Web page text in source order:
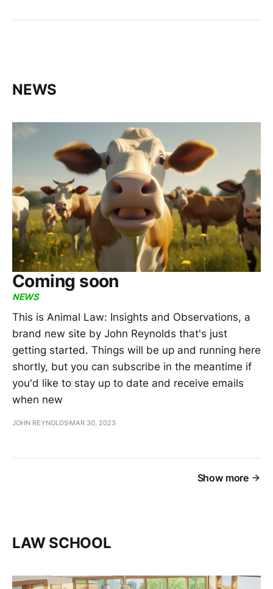
NEWS
Coming soon
NEWS
This is Animal Law: Insights and Observations, a
brand new site by John Reynolds that's just
getting started. Things will be up and running here
shortly, but you can subscribe in the meantime if
you'd like to stay up to date and receive emails
when new
JOHN REYNOLDS MAR 30, 2023
Show more
LAW SCHOOL